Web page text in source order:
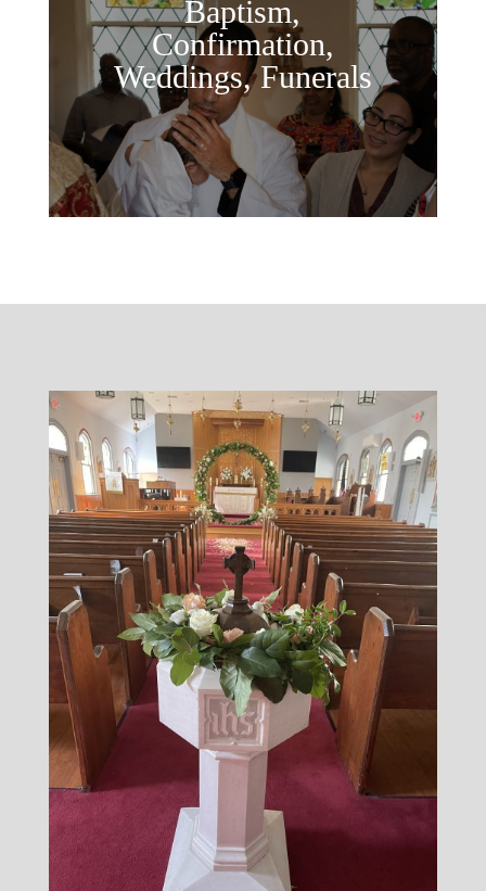
Baptism,
Confirmation,
Weddings, Funerals